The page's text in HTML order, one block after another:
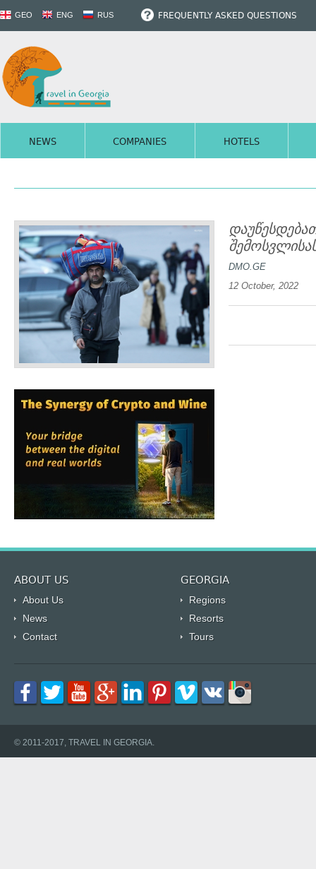
GEO ENG RUS FREQUENTLY ASKED QUESTIONS
NEWS COMPANIES HOTELS
DMO.GE
12 October, 2022
ABOUT US GEORGIA
About Us
Regions
News
Resorts
Contact
Tours
© 2011-2017, TRAVEL IN GEORGIA.